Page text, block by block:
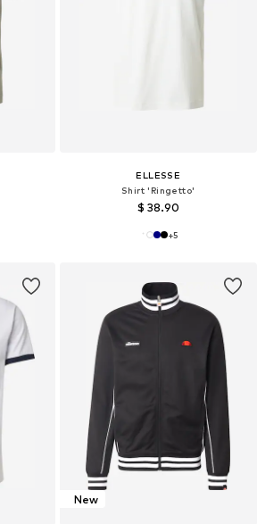
ELLESSE
Shirt 'Ringetto'
$ 38.90
+5
New